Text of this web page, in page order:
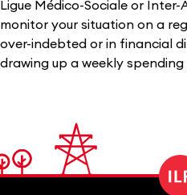
Ligue Médico-Sociale or
monitor your situation on a
over-indebted or in financial
drawing up a weekly spending